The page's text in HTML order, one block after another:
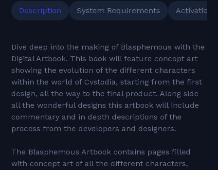
Description System Requirements Activation
Dive deep into the making of Blasphemous with the
Digital Artbook. This book will feature concept art
showing the evolution of the different characters
within the world of Cvstodia, starting from the first
design, all the way to the final product. Along side
all the wonderful designs this artbook will include
commentary and in depth descriptions of the
process from the developers and designers.
The Blasphemous Artbook contains pages filled
with concept art of all the different characters,